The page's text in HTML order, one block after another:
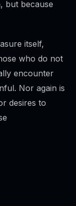
but because
itself,
who do not
encounter
Nor again is
desires to